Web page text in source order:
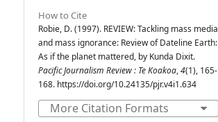
How to Cite
Robie, D. (1997). REVIEW: Tackling mass media
and mass ignorance: Review of Dateline Earth:
As if the planet mattered, by Kunda Dixit.
Pacific Journalism Review : Te Koakoa,4(1), 165-
168. https://doi.org/10.24135/pjr.v4i1.634
More Citation Formats